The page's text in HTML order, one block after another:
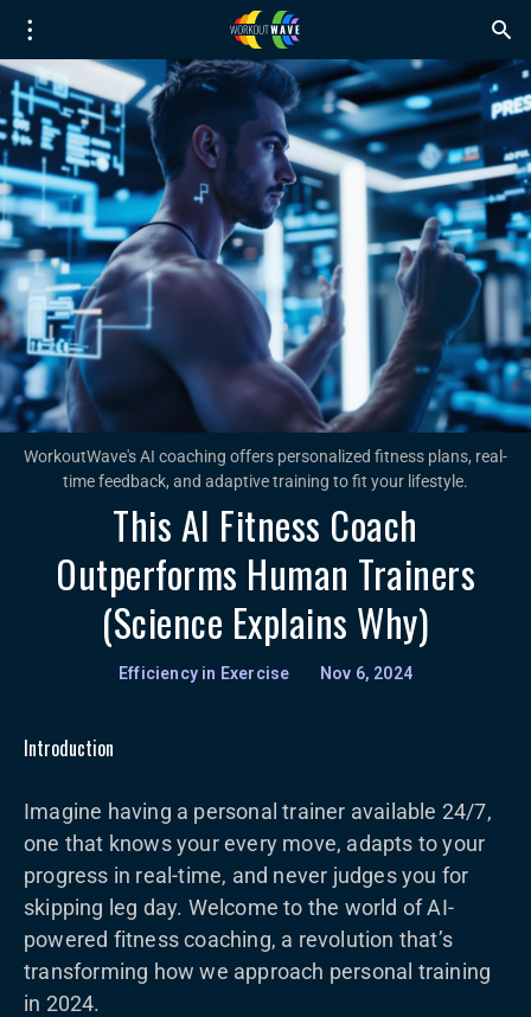
WorkoutWave's AI coaching offers personalized fitness plans, real-
time feedback, and adaptive training to fit your lifestyle.
This AI Fitness Coach
Outperforms Human Trainers
(Science Explains Why)
Efficiency in Exercise • Nov 6, 2024
Introduction
Imagine having a personal trainer available 24/7,
one that knows your every move, adapts to your
progress in real-time, and never judges you for
skipping leg day. Welcome to the world of AI-
powered fitness coaching, a revolution that’s
transforming how we approach personal training
in 2024.